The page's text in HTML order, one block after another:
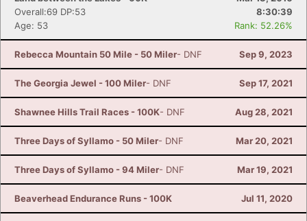
Overall:69 DP:53
8:30:39
Age: 53
Rank: 52.26%
Rebecca Mountain 50 Mile - 50 Miler- DNF Sep 9, 2023
The Georgia Jewel - 100 Miler- DNF Sep 17, 2021
Shawnee Hills Trail Races - 100K- DNF Aug 28, 2021
Three Days of Syllamo - 50 Miler- DNF Mar 20, 2021
Three Days of Syllamo - 94 Miler- DNF Mar 19, 2021
Beaverhead Endurance Runs - 100K Jul 11, 2020